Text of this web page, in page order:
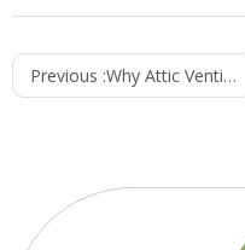
Previous :Why Attic Ventilation is Crucial for Your Home's Energy Efficiency